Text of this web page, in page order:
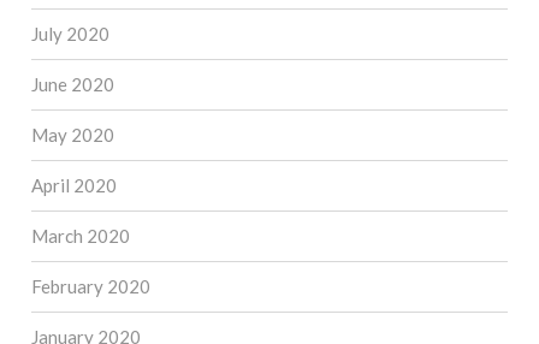
July 2020
June 2020
May 2020
April 2020
March 2020
February 2020
January 2020